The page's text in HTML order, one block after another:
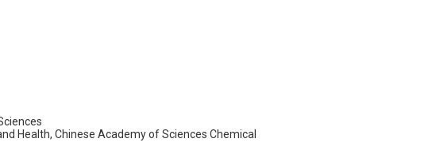
Health, Chinese Academy of Sciences Chemical